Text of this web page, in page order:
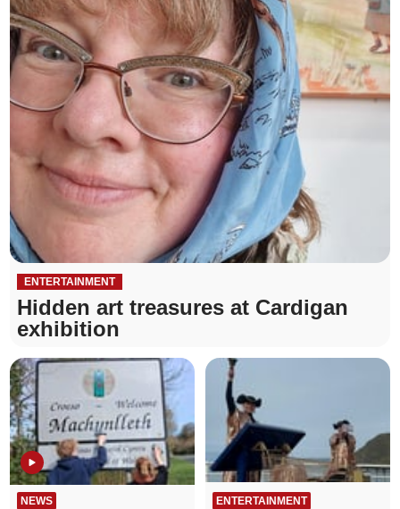
ENTERTAINMENT
Hidden art treasures at Cardigan
exhibition
NEWS ENTERTAINMENT